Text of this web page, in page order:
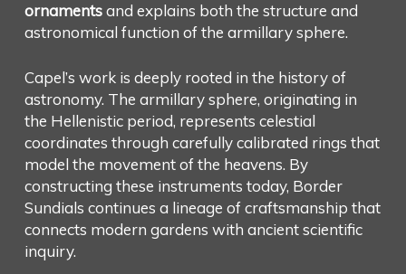
ornamentsand explains both the structure and
astronomical function of the armillary sphere.
Capel’s work is deeply rooted in the history of
astronomy. The armillary sphere, originating in
the Hellenistic period, represents celestial
coordinates through carefully calibrated rings that
model the movement of the heavens. By
constructing these instruments today, Border
Sundials continues a lineage of craftsmanship that
connects modern gardens with ancient scientific
inquiry.